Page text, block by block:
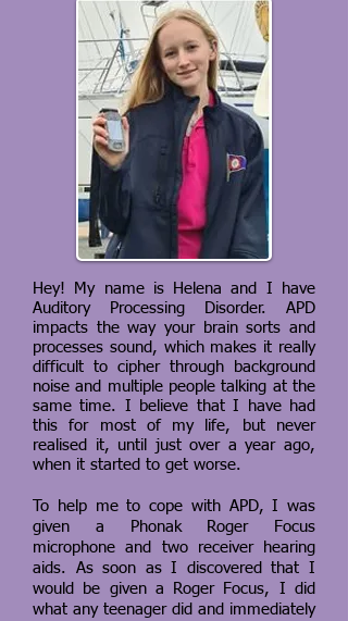
Hey! My name is Helena and I have
Auditory Processing Disorder. APD
impacts the way your brain sorts and
processes sound, which makes it really
difficult to cipher through background
noise and multiple people talking at the
same time. I believe that I have had
this for most of my life, but never
realised it, until just over a year ago,
when it started to get worse.
To help me to cope with APD, I was
given a Phonak Roger Focus
microphone and two receiver hearing
aids. As soon as I discovered that I
would be given a Roger Focus, I did
what any teenager did and immediately